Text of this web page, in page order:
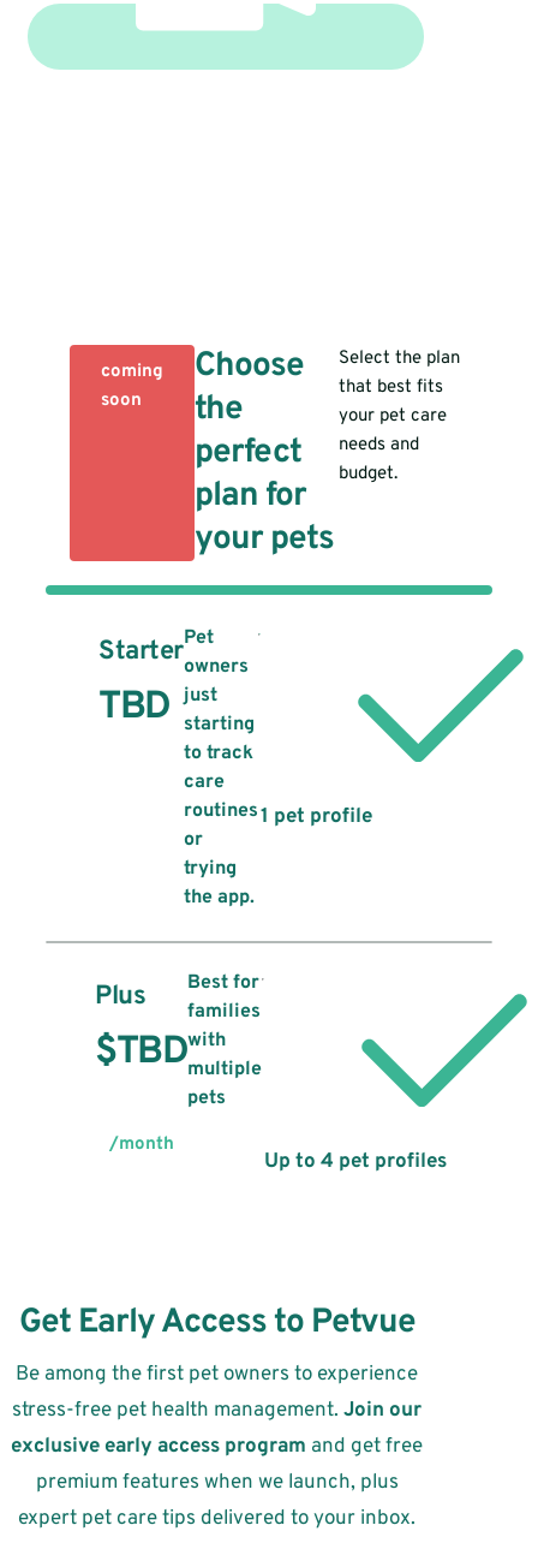
coming
soon
Choose
the
perfect
plan for
your pets
Select the plan
that best fits
your pet care
needs and
budget.
Starter
TBD
Pet
owners
just
starting
to track
care
routines
or
trying
the app.
1 pet profile
Plus
$TBD
/month
Best for
families
with
multiple
pets
Up to 4 pet profiles
Get Early Access to Petvue
Be among the first pet owners to experience
stress-free pet health management.Join our
exclusive early access program and get free
premium features when we launch, plus
expert pet care tips delivered to your inbox.